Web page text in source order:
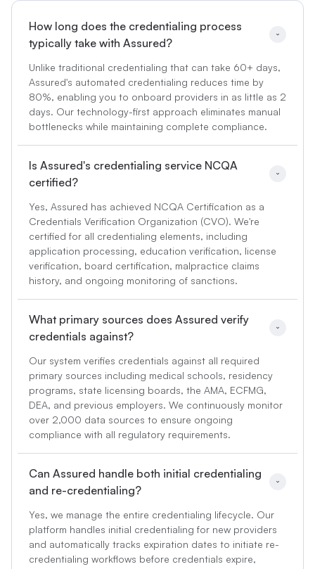
How long does the credentialing process
typically take with Assured?
Unlike traditional credentialing that can take 60+ days,
Assured's automated credentialing reduces time by
80%, enabling you to onboard providers in as little as 2
days. Our technology-first approach eliminates manual
bottlenecks while maintaining complete compliance.
Is Assured's credentialing service NCQA
certified?
Yes, Assured has achieved NCQA Certification as a
Credentials Verification Organization (CVO). We're
certified for all credentialing elements, including
application processing, education verification, license
verification, board certification, malpractice claims
history, and ongoing monitoring of sanctions.
What primary sources does Assured verify
credentials against?
Our system verifies credentials against all required
primary sources including medical schools, residency
programs, state licensing boards, the AMA, ECFMG,
DEA, and previous employers. We continuously monitor
over 2,000 data sources to ensure ongoing
compliance with all regulatory requirements.
Can Assured handle both initial credentialing
and re-credentialing?
Yes, we manage the entire credentialing lifecycle. Our
platform handles initial credentialing for new providers
and automatically tracks expiration dates to initiate re-
credentialing workflows before credentials expire,